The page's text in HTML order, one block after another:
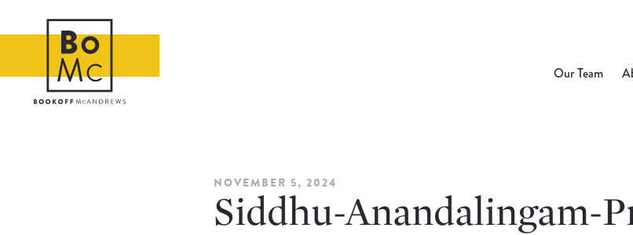
Our Team
NOVEMBER 5, 2024
Siddhu-Anandalingam-